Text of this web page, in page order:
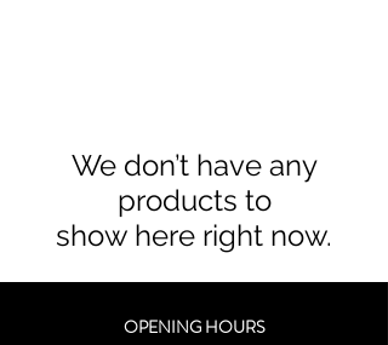
We don’t have any
products to
show here right now.
OPENING HOURS